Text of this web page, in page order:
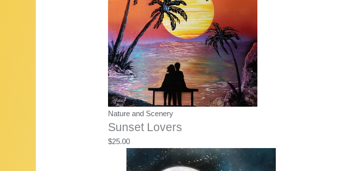
Nature and Scenery
Sunset Lovers
$25.00